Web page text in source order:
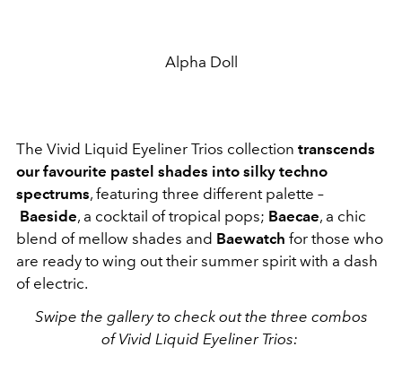
Alpha Doll
The Vivid Liquid Eyeliner Trios collection transcends
our favourite pastel shades into silky techno
spectrums, featuring three different palette –
Baeside, a cocktail of tropical pops; Baecae, a chic
blend of mellow shades and Baewatch for those who
are ready to wing out their summer spirit with a dash
of electric.
Swipe the gallery to check out the three combos
of Vivid Liquid Eyeliner Trios: